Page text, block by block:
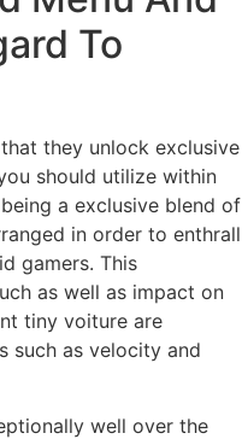
To
they unlock exclusive
should utilize within
a exclusive blend of
in order to enthrall
gamers. This
as well as impact on
tiny voiture are
such as velocity and
well over the